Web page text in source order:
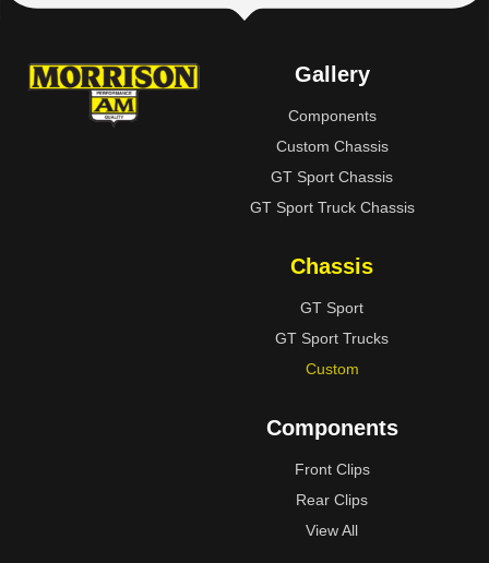
Gallery
Components
Custom Chassis
GT Sport Chassis
GT Sport Truck Chassis
Chassis
GT Sport
GT Sport Trucks
Custom
Components
Front Clips
Rear Clips
View All